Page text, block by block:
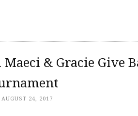
& Gracie Give
AUGUST 24, 2017